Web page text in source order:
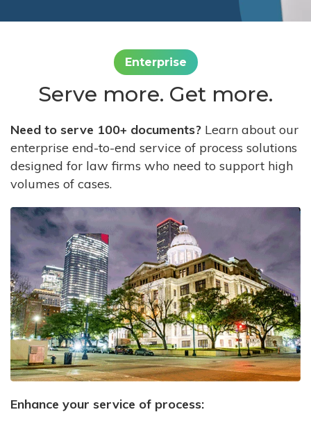
Enterprise
Serve more. Get more.
Need to serve 100+ documents? Learn about our
enterprise end-to-end service of process solutions
designed for law firms who need to support high
volumes of cases.
Enhance your service of process: